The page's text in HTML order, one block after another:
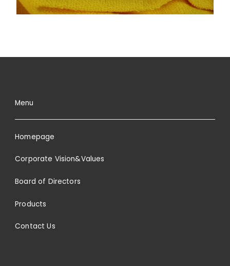
Menu
Homepage
Corporate Vision&Values
Board of Directors
Products
Contact Us